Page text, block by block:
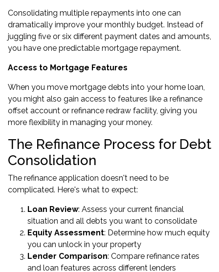
Consolidating multiple repayments into one can
dramatically improve your monthly budget. Instead of
juggling five or six different payment dates and amounts,
you have one predictable mortgage repayment.
Access to Mortgage Features
When you move mortgage debts into your home loan,
you might also gain access to features like a refinance
offset account or refinance redraw facility, giving you
more flexibility in managing your money.
The Refinance Process for Debt
Consolidation
The refinance application doesn't need to be
complicated. Here's what to expect:
Loan Review: Assess your current financial
situation and all debts you want to consolidate
Equity Assessment: Determine how much equity
you can unlock in your property
Lender Comparison: Compare refinance rates
and loan features across different lenders